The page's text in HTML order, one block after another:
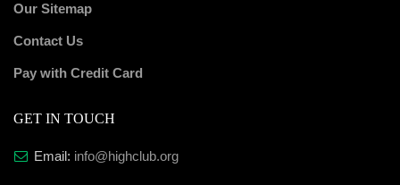
Our Sitemap
Contact Us
Pay with Credit Card
GET IN TOUCH
Email: info@highclub.org